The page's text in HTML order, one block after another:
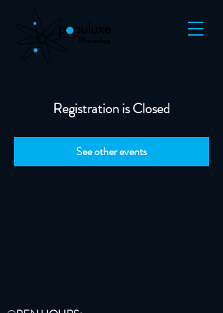
Registration is Closed
See other events